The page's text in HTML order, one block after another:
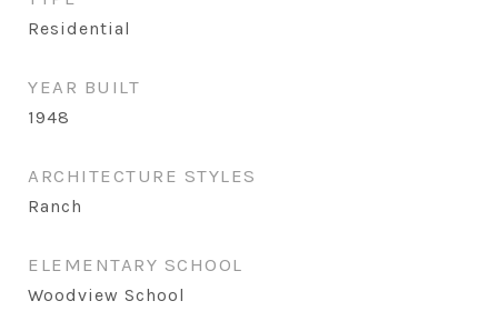
Residential
YEAR BUILT
1948
ARCHITECTURE STYLES
Ranch
ELEMENTARY SCHOOL
Woodview School